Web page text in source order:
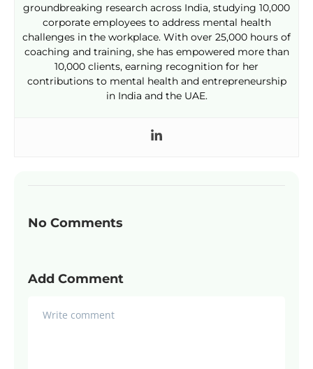
groundbreaking research across India, studying 10,000
corporate employees to address mental health
challenges in the workplace. With over 25,000 hours of
coaching and training, she has empowered more than
10,000 clients, earning recognition for her
contributions to mental health and entrepreneurship
in India and the UAE.
No Comments
Add Comment